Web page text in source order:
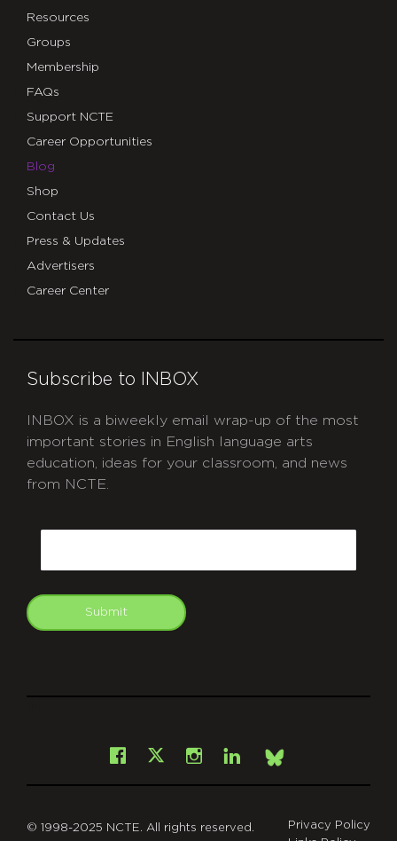
Resources
Groups
Membership
FAQs
Support NCTE
Career Opportunities
Blog
Shop
Contact Us
Press & Updates
Advertisers
Career Center
Subscribe to INBOX
INBOX is a biweekly email wrap-up of the most
important stories in English language arts
education, ideas for your classroom, and news
from NCTE.
Submit
Facebook
X Instagram
LinkedInBsky
© 1998-2025 NCTE. All rights reserved.
Privacy Policy